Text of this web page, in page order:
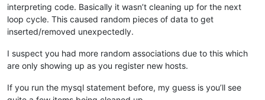
interpreting code. Basically it wasn’t cleaning up for the next
loop cycle. This caused random pieces of data to get
inserted/removed unexpectedly.
I suspect you had more random associations due to this which
are only showing up as you register new hosts.
If you run the mysql statement before, my guess is you’ll see